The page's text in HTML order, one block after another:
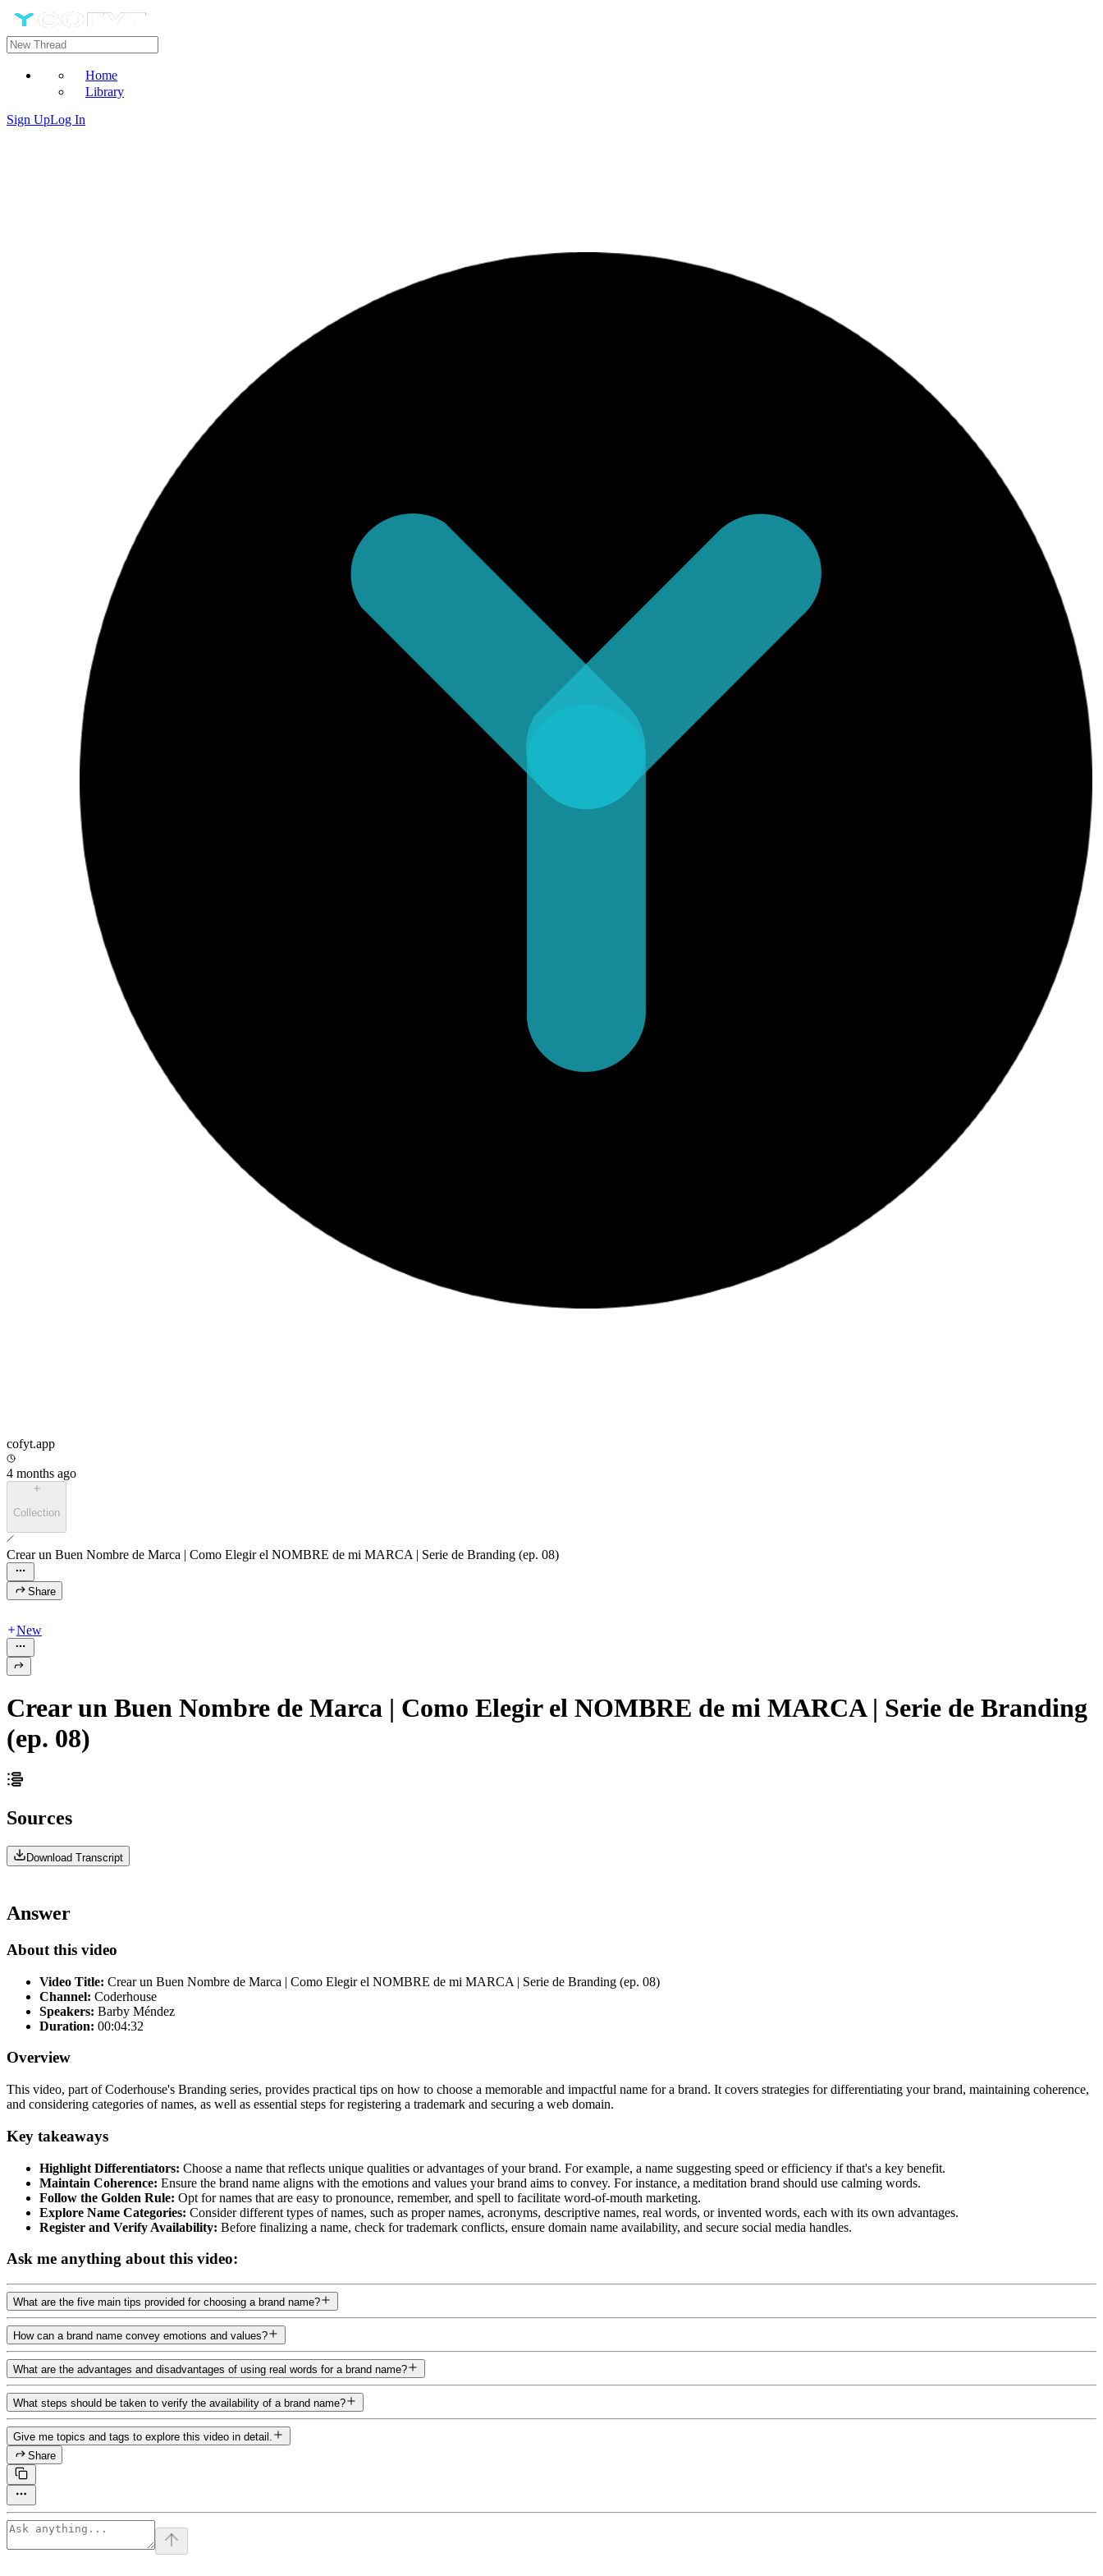
Home
Library
Sign UpLog In
cofyt.app
4 months ago
Collection
Crear un Buen Nombre de Marca | Como Elegir el NOMBRE de mi MARCA | Serie de Branding (ep. 08)
Share
New
Crear un Buen Nombre de Marca | Como Elegir el NOMBRE de mi MARCA | Serie de Branding
(ep. 08)
Sources
Download Transcript
Answer
About this video
Video Title: Crear un Buen Nombre de Marca | Como Elegir el NOMBRE de mi MARCA | Serie de Branding (ep. 08)
Channel: Coderhouse
Speakers: Barby Méndez
Duration: 00:04:32
Overview
This video, part of Coderhouse's Branding series, provides practical tips on how to choose a memorable and impactful name for a brand. It covers strategies for differentiating your brand, maintaining coherence,
and considering categories of names, as well as essential steps for registering a trademark and securing a web domain.
Key takeaways
Highlight Differentiators: Choose a name that reflects unique qualities or advantages of your brand. For example, a name suggesting speed or efficiency if that's a key benefit.
Maintain Coherence: Ensure the brand name aligns with the emotions and values your brand aims to convey. For instance, a meditation brand should use calming words.
Follow the Golden Rule: Opt for names that are easy to pronounce, remember, and spell to facilitate word-of-mouth marketing.
Explore Name Categories: Consider different types of names, such as proper names, acronyms, descriptive names, real words, or invented words, each with its own advantages.
Register and Verify Availability: Before finalizing a name, check for trademark conflicts, ensure domain name availability, and secure social media handles.
Ask me anything about this video:
What are the five main tips provided for choosing a brand name?
How can a brand name convey emotions and values?
What are the advantages and disadvantages of using real words for a brand name?
What steps should be taken to verify the availability of a brand name?
Give me topics and tags to explore this video in detail.
Share